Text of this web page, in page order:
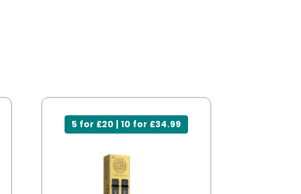
5 for £20 | 10 for £34.99